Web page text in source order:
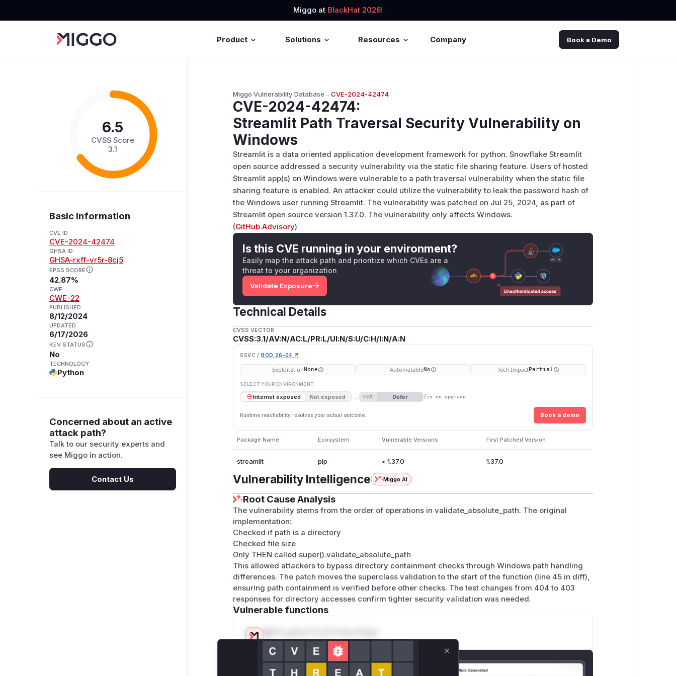
Miggo at BlackHat 2026!
Product Solutions Resources Company Book a Demo
6.5
CVSS Score
3.1
Basic Information
CVE ID
CVE-2024-42474
GHSA ID
GHSA-rxff-vr5r-8cj5
EPSS SCORE
42.87%
CWE
CWE-22
PUBLISHED
8/12/2024
UPDATED
6/17/2026
KEV STATUS
No
TECHNOLOGY
Python
Concerned about an active
attack path?
Talk to our security experts and
see Miggo in action.
Contact Us
Miggo Vulnerability Database→CVE-2024-42474
CVE-2024-42474:
Streamlit Path Traversal Security Vulnerability on
Windows
Streamlit is a data oriented application development framework for python. Snowflake Streamlit
open source addressed a security vulnerability via the static file sharing feature. Users of hosted
Streamlit app(s) on Windows were vulnerable to a path traversal vulnerability when the static file
sharing feature is enabled. An attacker could utilize the vulnerability to leak the password hash of
the Windows user running Streamlit. The vulnerability was patched on Jul 25, 2024, as part of
Streamlit open source version 1.37.0. The vulnerability only affects Windows.
(GitHub Advisory)
Is this CVE running in your environment?
Easily map the attack path and prioritize which CVEs are a
threat to your organization
Validate Exposure
Technical Details
CVSS VECTOR
CVSS:3.1/AV:N/AC:L/PR:L/UI:N/S:U/C:H/I:N/A:N
SSVC / BOD 26-04 ↗
ExploitationNone AutomatableNo Tech ImpactPartial
SELECT YOUR ENVIRONMENT
Internet exposed Not exposed → SSVC Defer fix on upgrade
Runtime reachability resolves your actual outcome. Book a demo
Package Name Ecosystem Vulnerable Versions First Patched Version
streamlit pip < 1.37.0 1.37.0
Vulnerability Intelligence Miggo AI
Root Cause Analysis
The vulnerability stems from the order of operations in validate_absolute_path. The original
implementation:
Checked if path is a directory
Checked file size
Only THEN called super().validate_absolute_path
This allowed attackers to bypass directory containment checks through Windows path handling
differences. The patch moves the superclass validation to the start of the function (line 45 in diff),
ensuring path containment is verified before other checks. The test changes from 404 to 403
responses for directory accesses confirm tighter security validation was needed.
Vulnerable functions
Only Mi**o us*rs **n s** t*is s**tion
Unlock WAF rules for this CVE Close